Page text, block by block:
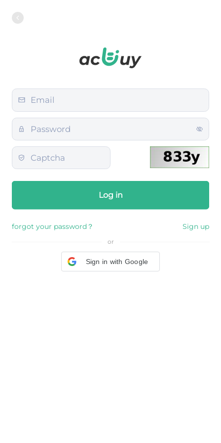
Log in
forgot your password？ Sign up
or
Sign in with Google